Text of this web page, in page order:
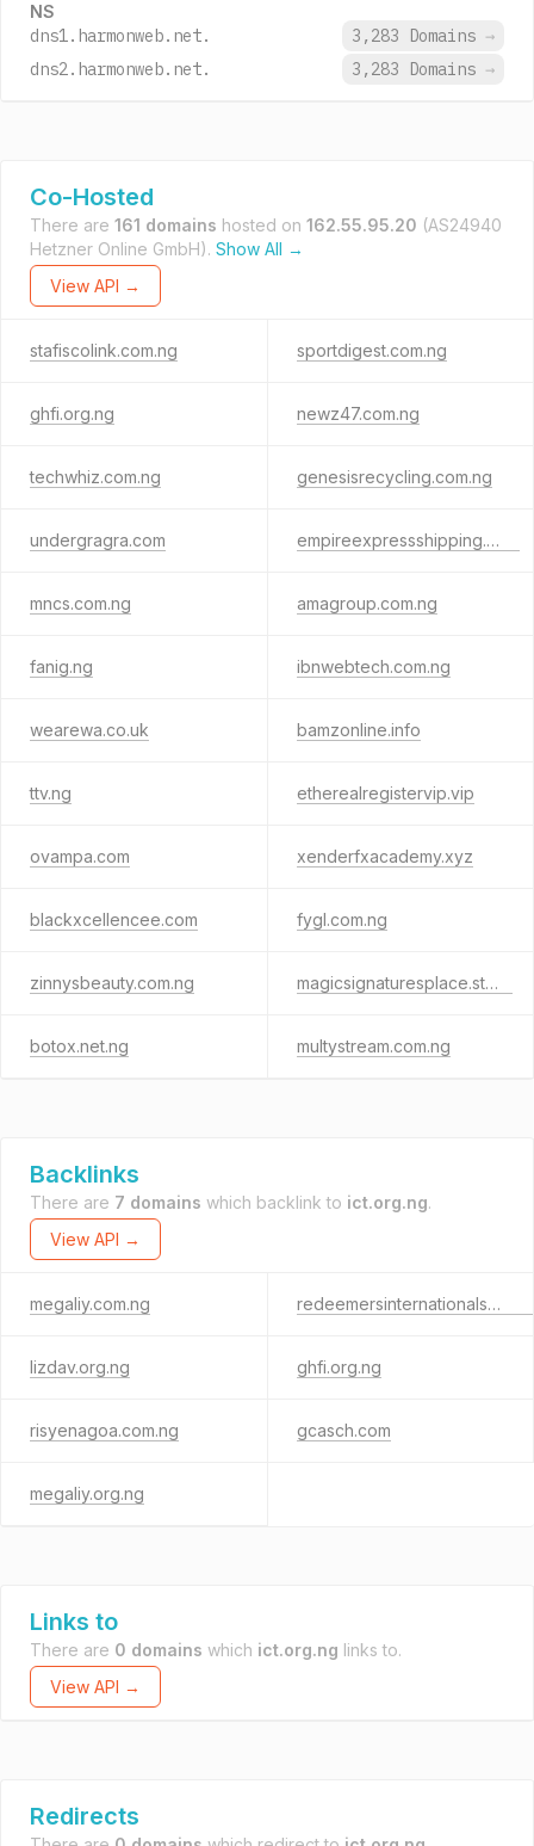
NS
dns1.harmonweb.net. 3,283 Domains →
dns2.harmonweb.net.
3,283 Domains →
Co-Hosted
There are 161 domains hosted on 162.55.95.20 (AS24940
Hetzner Online GmbH). Show All →
View API →
stafiscolink.com.ng sportdigest.com.ng
ghfi.org.ng newz47.com.ng
techwhiz.com.ng genesisrecycling.com.ng
undergragra.com empireexpressshipping.com
mncs.com.ng amagroup.com.ng
fanig.ng ibnwebtech.com.ng
wearewa.co.uk bamzonline.info
ttv.ng etherealregistervip.vip
ovampa.com xenderfxacademy.xyz
blackxcellencee.com fygl.com.ng
zinnysbeauty.com.ng magicsignaturesplace.store
botox.net.ng multystream.com.ng
Backlinks
There are 7 domains which backlink to ict.org.ng.
View API →
megaliy.com.ng redeemersinternationalschyenagoa.org.ng
lizdav.org.ng ghfi.org.ng
risyenagoa.com.ng gcasch.com
megaliy.org.ng
Links to
There are 0 domains which ict.org.ng links to.
View API →
Redirects